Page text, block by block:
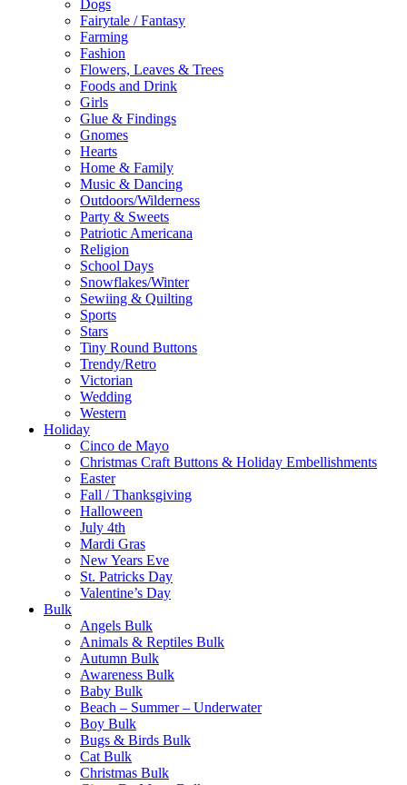
Dogs
Fairytale / Fantasy
Farming
Fashion
Flowers, Leaves & Trees
Foods and Drink
Girls
Glue & Findings
Gnomes
Hearts
Home & Family
Music & Dancing
Outdoors/Wilderness
Party & Sweets
Patriotic Americana
Religion
School Days
Snowflakes/Winter
Sewiing & Quilting
Sports
Stars
Tiny Round Buttons
Trendy/Retro
Victorian
Wedding
Western
Holiday
Cinco de Mayo
Christmas Craft Buttons & Holiday Embellishments
Easter
Fall / Thanksgiving
Halloween
July 4th
Mardi Gras
New Years Eve
St. Patricks Day
Valentine’s Day
Bulk
Angels Bulk
Animals & Reptiles Bulk
Autumn Bulk
Awareness Bulk
Baby Bulk
Beach – Summer – Underwater
Boy Bulk
Bugs & Birds Bulk
Cat Bulk
Christmas Bulk